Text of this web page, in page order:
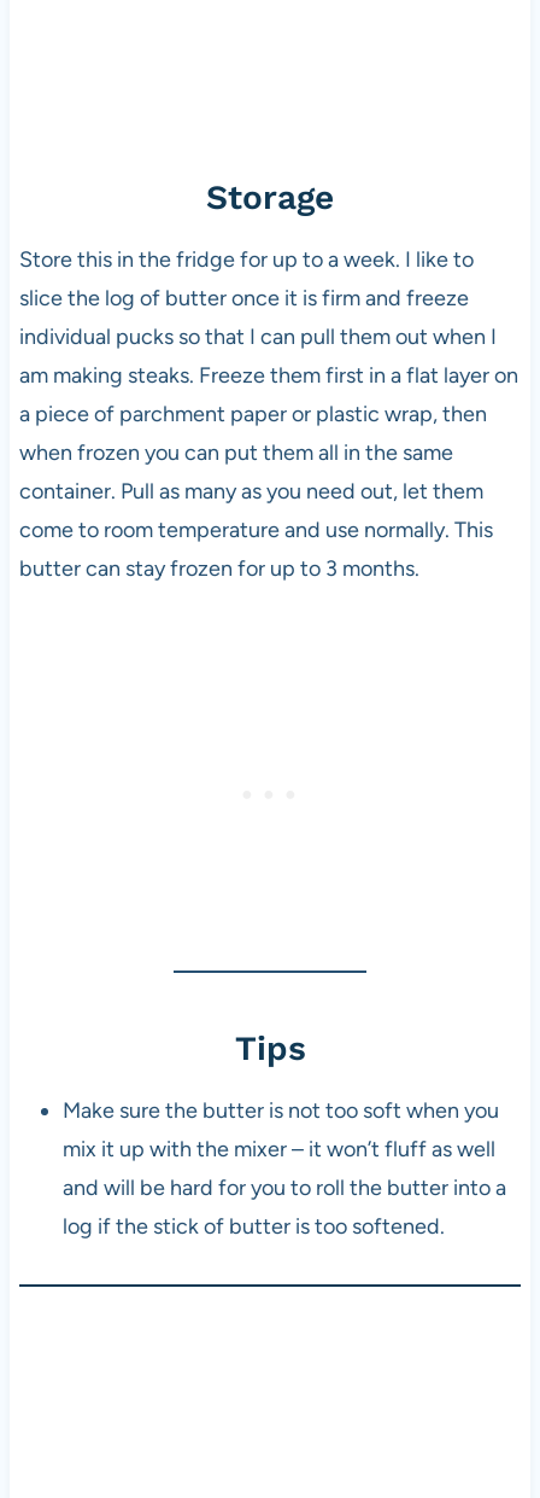
Storage
Store this in the fridge for up to a week. I like to
slice the log of butter once it is firm and freeze
individual pucks so that I can pull them out when I
am making steaks. Freeze them first in a flat layer on
a piece of parchment paper or plastic wrap, then
when frozen you can put them all in the same
container. Pull as many as you need out, let them
come to room temperature and use normally. This
butter can stay frozen for up to 3 months.
Tips
Make sure the butter is not too soft when you
mix it up with the mixer – it won’t fluff as well
and will be hard for you to roll the butter into a
log if the stick of butter is too softened.